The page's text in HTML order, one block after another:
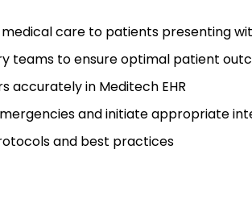
care to patients presenting
teams to ensure optimal patient
accurately in Meditech EHR
and initiate appropriate
and best practices